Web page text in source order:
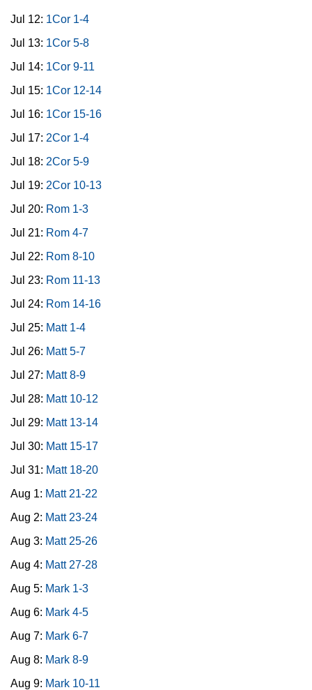
Jul 12: 1Cor 1-4
Jul 13: 1Cor 5-8
Jul 14: 1Cor 9-11
Jul 15: 1Cor 12-14
Jul 16: 1Cor 15-16
Jul 17: 2Cor 1-4
Jul 18: 2Cor 5-9
Jul 19: 2Cor 10-13
Jul 20: Rom 1-3
Jul 21: Rom 4-7
Jul 22: Rom 8-10
Jul 23: Rom 11-13
Jul 24: Rom 14-16
Jul 25: Matt 1-4
Jul 26: Matt 5-7
Jul 27: Matt 8-9
Jul 28: Matt 10-12
Jul 29: Matt 13-14
Jul 30: Matt 15-17
Jul 31: Matt 18-20
Aug 1: Matt 21-22
Aug 2: Matt 23-24
Aug 3: Matt 25-26
Aug 4: Matt 27-28
Aug 5: Mark 1-3
Aug 6: Mark 4-5
Aug 7: Mark 6-7
Aug 8: Mark 8-9
Aug 9: Mark 10-11